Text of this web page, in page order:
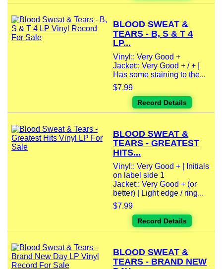
BLOOD SWEAT &
TEARS - B, S & T 4
LP...
Vinyl:: Very Good +
Jacket:: Very Good + / + |
Has some staining to the...
$7.99
Record Details
BLOOD SWEAT &
TEARS - GREATEST
HITS...
Vinyl:: Very Good + | Initials
on label side 1
Jacket:: Very Good + (or
better) | Light edge / ring...
$7.99
Record Details
BLOOD SWEAT &
TEARS - BRAND NEW